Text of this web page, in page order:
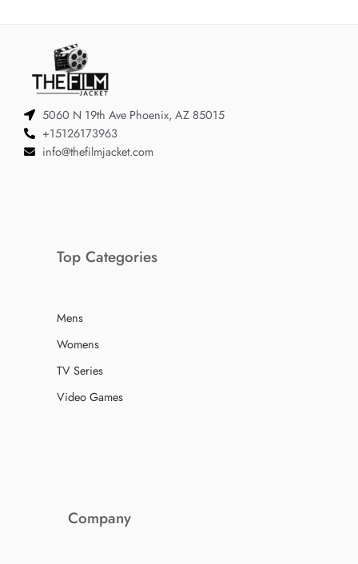
5060 N 19th Ave Phoenix, AZ 85015
+15126173963
info@thefilmjacket.com
Top Categories
Mens
Womens
TV Series
Video Games
Company